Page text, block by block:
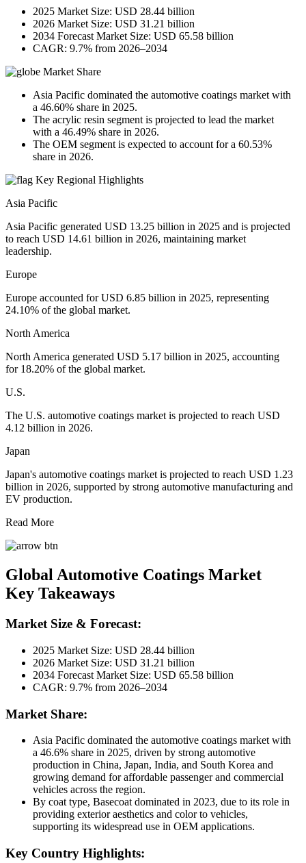
2025 Market Size: USD 28.44 billion
2026 Market Size: USD 31.21 billion
2034 Forecast Market Size: USD 65.58 billion
CAGR: 9.7% from 2026–2034
Market Share
Asia Pacific dominated the automotive coatings market with
a 46.60% share in 2025.
The acrylic resin segment is projected to lead the market
with a 46.49% share in 2026.
The OEM segment is expected to account for a 60.53%
share in 2026.
Key Regional Highlights
Asia Pacific
Asia Pacific generated USD 13.25 billion in 2025 and is projected
to reach USD 14.61 billion in 2026, maintaining market
leadership.
Europe
Europe accounted for USD 6.85 billion in 2025, representing
24.10% of the global market.
North America
North America generated USD 5.17 billion in 2025, accounting
for 18.20% of the global market.
U.S.
The U.S. automotive coatings market is projected to reach USD
4.12 billion in 2026.
Japan
Japan's automotive coatings market is projected to reach USD 1.23
billion in 2026, supported by strong automotive manufacturing and
EV production.
Read More
Global Automotive Coatings Market
Key Takeaways
Market Size & Forecast:
2025 Market Size: USD 28.44 billion
2026 Market Size: USD 31.21 billion
2034 Forecast Market Size: USD 65.58 billion
CAGR: 9.7% from 2026–2034
Market Share:
Asia Pacific dominated the automotive coatings market with
a 46.6% share in 2025, driven by strong automotive
production in China, Japan, India, and South Korea and
growing demand for affordable passenger and commercial
vehicles across the region.
By coat type, Basecoat dominated in 2023, due to its role in
providing exterior aesthetics and color to vehicles,
supporting its widespread use in OEM applications.
Key Country Highlights: